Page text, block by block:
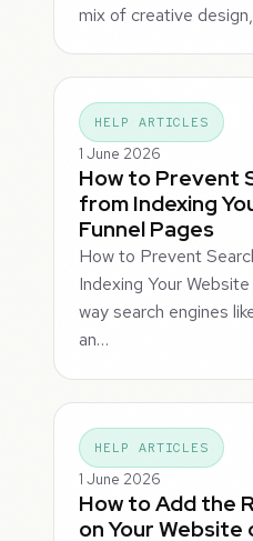
mix of creative
HELP ARTICLES
1 June 2026
How to Prevent
from Indexing
Funnel Pages
How to Prevent
Indexing Your
way search engines
an…
HELP ARTICLES
1 June 2026
How to Add the
on Your Website